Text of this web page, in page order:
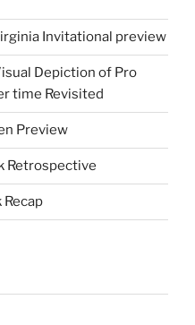
Invitational preview
Depiction of Pro
time Revisited
Preview
Retrospective
Recap